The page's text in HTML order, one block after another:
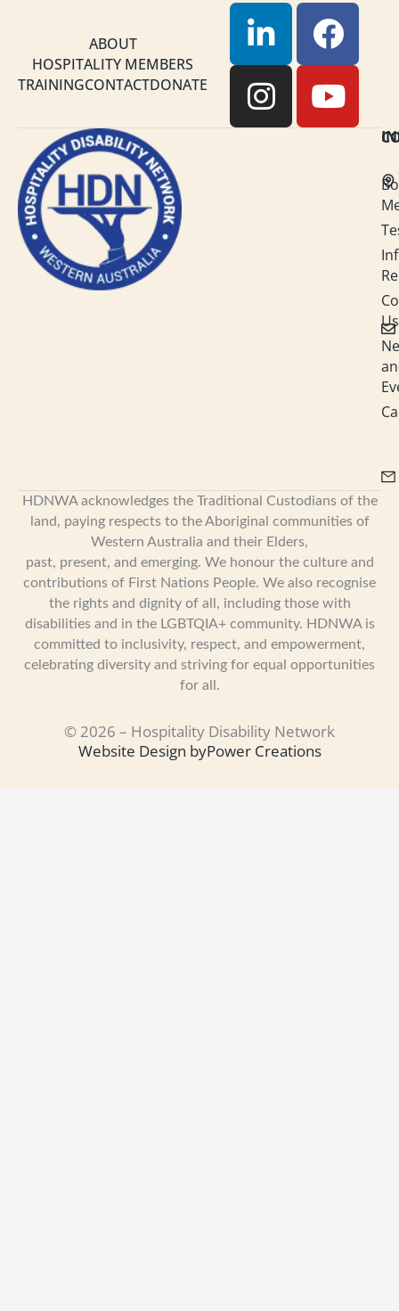
ABOUT
HOSPITALITY MEMBERS
TRAININGCONTACTDONATE
i
n
k
F
a
c
e
n
s
t
Y
o
u
t
Us
HDNWA acknowledges the Traditional Custodians of the
land, paying respects to the Aboriginal communities of
Western Australia and their Elders,
past, present, and emerging. We honour the culture and
contributions of First Nations People. We also recognise
the rights and dignity of all, including those with
disabilities and in the LGBTQIA+ community. HDNWA is
committed to inclusivity, respect, and empowerment,
celebrating diversity and striving for equal opportunities
for all.
© 2026 – Hospitality Disability Network
Website Design byPower Creations